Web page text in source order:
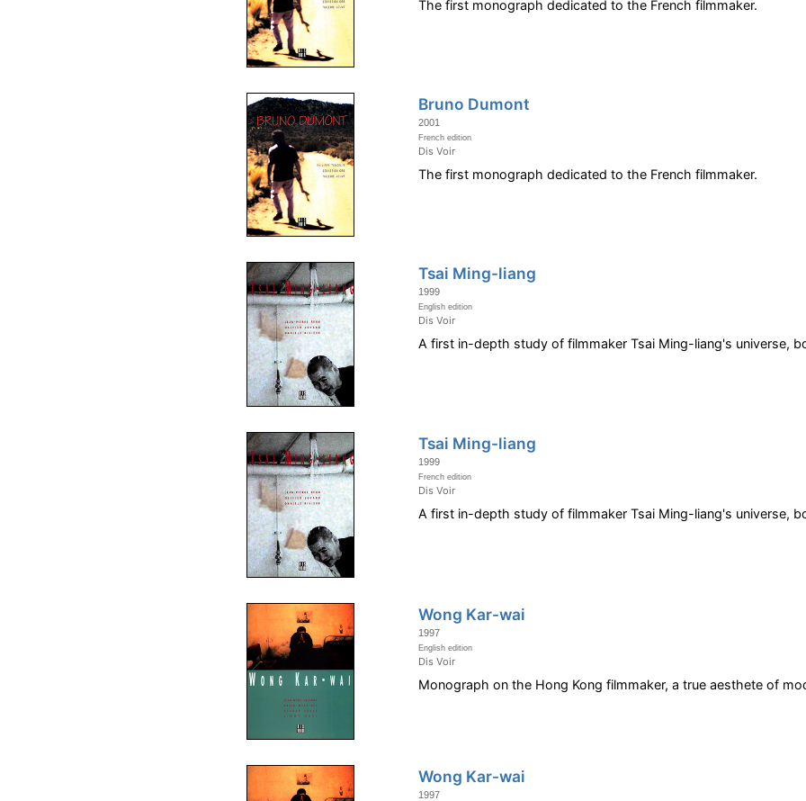
The first monograph dedicated to the French filmmaker.
Bruno Dumont
2001
French edition
Dis Voir
The first monograph dedicated to the French filmmaker.
Tsai Ming-liang
1999
English edition
Dis Voir
A first in-depth study of filmmaker Tsai Ming-liang's universe,
Tsai Ming-liang
1999
French edition
Dis Voir
A first in-depth study of filmmaker Tsai Ming-liang's universe,
Wong Kar-wai
1997
English edition
Dis Voir
Monograph on the Hong Kong filmmaker, a true aesthete of
Wong Kar-wai
1997